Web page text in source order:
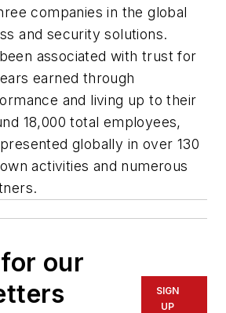
companies in the global
and security solutions.
associated with trust for
earned through
and living up to their
18,000 total employees,
globally in over 130
activities and numerous
our
SIGN
UP